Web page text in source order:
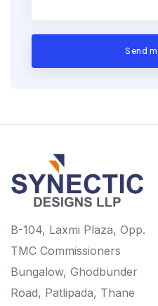
Send
B-104, Laxmi Plaza, Opp.
TMC Commissioners
Bungalow, Ghodbunder
Road, Patlipada, Thane